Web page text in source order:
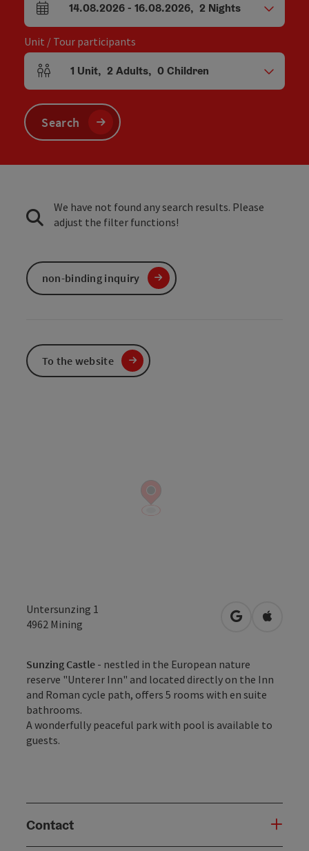
Untersunzing 1
4962 Mining open inOpen in
Sunzing Castle - nestled in the European nature
reserve "Unterer Inn" and located directly on the Inn
and Roman cycle path, offers 5 rooms with en suite
bathrooms.
A wonderfully peaceful park with pool is available to
guests.
Contact
arrival and departure fields
14.08.2026- 16.08.2026, 2 Nights
Unit / Tour participants
Number of units and person fields
1 Unit, 2 Adults, 0Children
Search
We have not found any search results. Please
adjust the filter functions!
non-binding inquiry
To the website